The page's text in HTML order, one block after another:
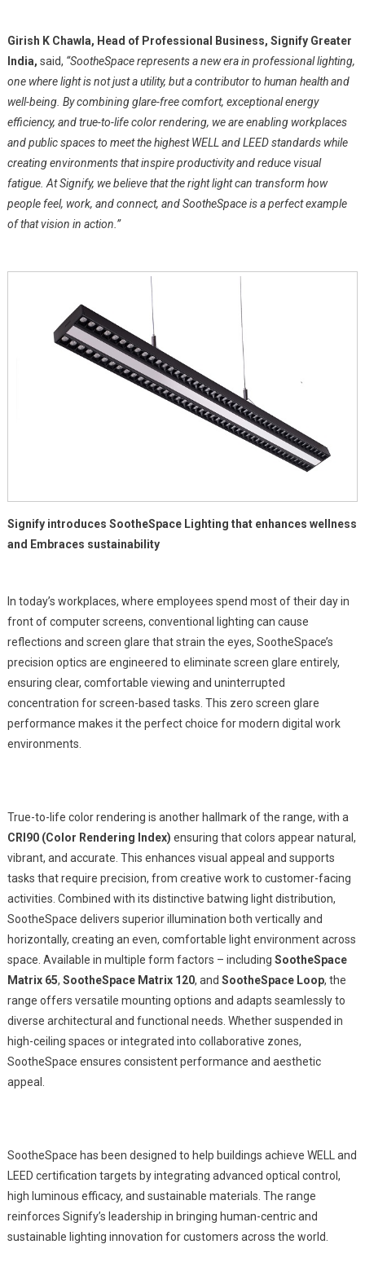
Girish K Chawla, Head of Professional Business, Signify Greater
India, said, “SootheSpace represents a new era in professional lighting,
one where light is not just a utility, but a contributor to human health and
well-being. By combining glare-free comfort, exceptional energy
efficiency, and true-to-life color rendering, we are enabling workplaces
and public spaces to meet the highest WELL and LEED standards while
creating environments that inspire productivity and reduce visual
fatigue. At Signify, we believe that the right light can transform how
people feel, work, and connect, and SootheSpace is a perfect example
of that vision in action.”
Signify introduces SootheSpace Lighting that enhances wellness
and Embraces sustainability
In today’s workplaces, where employees spend most of their day in
front of computer screens, conventional lighting can cause
reflections and screen glare that strain the eyes, SootheSpace’s
precision optics are engineered to eliminate screen glare entirely,
ensuring clear, comfortable viewing and uninterrupted
concentration for screen-based tasks. This zero screen glare
performance makes it the perfect choice for modern digital work
environments.
True-to-life color rendering is another hallmark of the range, with a
CRI90 (Color Rendering Index) ensuring that colors appear natural,
vibrant, and accurate. This enhances visual appeal and supports
tasks that require precision, from creative work to customer-facing
activities. Combined with its distinctive batwing light distribution,
SootheSpace delivers superior illumination both vertically and
horizontally, creating an even, comfortable light environment across
space. Available in multiple form factors – including SootheSpace
Matrix 65, SootheSpace Matrix 120, and SootheSpace Loop, the
range offers versatile mounting options and adapts seamlessly to
diverse architectural and functional needs. Whether suspended in
high-ceiling spaces or integrated into collaborative zones,
SootheSpace ensures consistent performance and aesthetic
appeal.
SootheSpace has been designed to help buildings achieve WELL and
LEED certification targets by integrating advanced optical control,
high luminous efficacy, and sustainable materials. The range
reinforces Signify’s leadership in bringing human-centric and
sustainable lighting innovation for customers across the world.